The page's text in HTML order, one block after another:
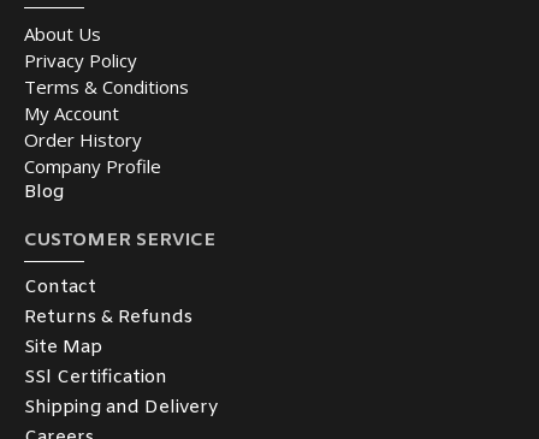
About Us
Privacy Policy
Terms & Conditions
My Account
Order History
Company Profile
Blog
CUSTOMER SERVICE
Contact
Returns & Refunds
Site Map
SSl Certification
Shipping and Delivery